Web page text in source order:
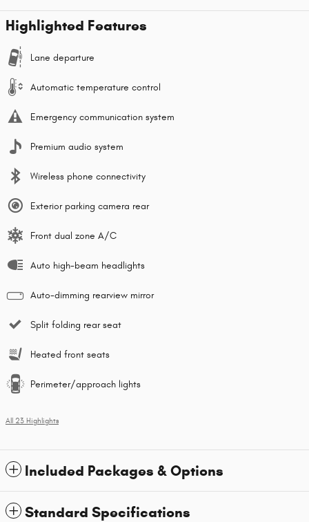
Highlighted Features
Lane departure
Automatic temperature control
Emergency communication system
Premium audio system
Wireless phone connectivity
Exterior parking camera rear
Front dual zone A/C
Auto high-beam headlights
Auto-dimming rearview mirror
Split folding rear seat
Heated front seats
Perimeter/approach lights
All 23 Highlights
Included Packages & Options
Standard Specifications